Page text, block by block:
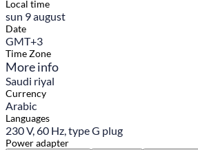
Local time
sun 9 august
Date
GMT+3
Time Zone
More info
Saudi riyal
Currency
Arabic
Languages
230 V, 60 Hz, type G plug
Power adapter